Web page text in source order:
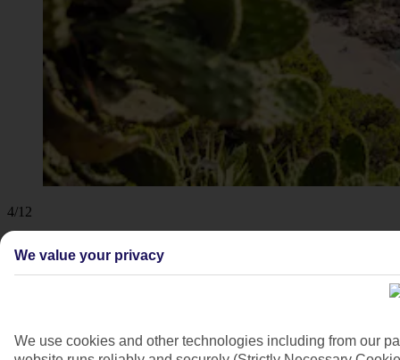
4/12
We value your privacy
We use cookies and other technologies including from our